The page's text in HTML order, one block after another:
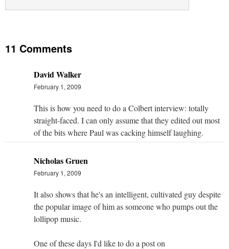
11 Comments
David Walker
February 1, 2009
This is how you need to do a Colbert interview: totally
straight-faced. I can only assume that they edited out most
of the bits where Paul was cacking himself laughing.
Nicholas Gruen
February 1, 2009
It also shows that he's an intelligent, cultivated guy despite
the popular image of him as someone who pumps out the
lollipop music.
One of these days I'd like to do a post on